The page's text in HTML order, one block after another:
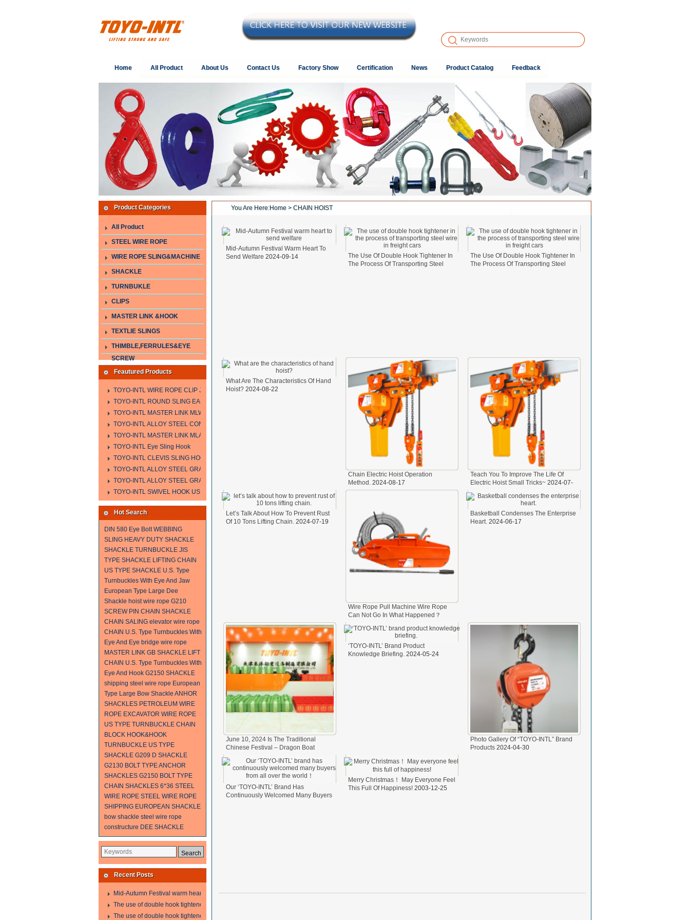
Home All Product About Us Contact Us Factory Show Certification News Product Catalog Feedback
Product Categories
All Product
STEEL WIRE ROPE
WIRE ROPE SLING&MACHINE
SHACKLE
TURNBUKLE
CLIPS
MASTER LINK &HOOK
TEXTLIE SLINGS
THIMBLE,FERRULES&EYE
SCREW
Feautured Products
TOYO-INTL WIRE ROPE CLIP JIS TYPE
TOYO-INTL ROUND SLING EA-A
TOYO-INTL MASTER LINK MLW TYPE
TOYO-INTL ALLOY STEEL CONNECTING LINK LTC AND LTO MODEL
TOYO-INTL MASTER LINK MLA YTPE
TOYO-INTL Eye Sling Hook
TOYO-INTL CLEVIS SLING HOOK HCS TYPE
TOYO-INTL ALLOY STEEL GRAB HOOK A323
TOYO-INTL ALLOY STEEL GRAB HOOK A330
TOYO-INTL SWIVEL HOOK US MODEL
Hot Search
DIN 580 Eye Bolt WEBBING
SLING HEAVY DUTY SHACKLE
SHACKLE TURNBUCKLE JIS
TYPE SHACKLE LIFTING CHAIN
US TYPE SHACKLE U.S. Type
Turnbuckles With Eye And Jaw
European Type Large Dee
Shackle hoist wire rope G210
SCREW PIN CHAIN SHACKLE
CHAIN SALING elevator wire rope
CHAIN U.S. Type Turnbuckles With
Eye And Eye bridge wire rope
MASTER LINK GB SHACKLE LIFT
CHAIN U.S. Type Turnbuckles With
Eye And Hook G2150 SHACKLE
shipping steel wire rope European
Type Large Bow Shackle ANHOR
SHACKLES PETROLEUM WIRE
ROPE EXCAVATOR WIRE ROPE
US TYPE TURNBUCKLE CHAIN
BLOCK HOOK&HOOK
TURNBUCKLE US TYPE
SHACKLE G209 D SHACKLE
G2130 BOLT TYPE ANCHOR
SHACKLES G2150 BOLT TYPE
CHAIN SHACKLES 6*36 STEEL
WIRE ROPE STEEL WIRE ROPE
SHIPPING EUROPEAN SHACKLE
bow shackle steel wire rope
constructure DEE SHACKLE
Recent Posts
Mid-Autumn Festival warm heart to send welfare
The use of double hook tightener in the process of transporting steel wire in freight cars
The use of double hook tightener in the process of transporting steel wire in freight cars
You Are Here:Home > CHAIN HOIST
Mid-Autumn Festival Warm Heart To
Send Welfare 2024-09-14
The Use Of Double Hook Tightener In
The Process Of Transporting Steel
The Use Of Double Hook Tightener In
The Process Of Transporting Steel
What Are The Characteristics Of Hand
Hoist? 2024-08-22
Chain Electric Hoist Operation
Method. 2024-08-17
Teach You To Improve The Life Of
Electric Hoist Small Tricks~ 2024-07-
29
Let’s Talk About How To Prevent Rust
Of 10 Tons Lifting Chain. 2024-07-19
Wire Rope Pull Machine Wire Rope
Can Not Go In What Happened？
2024-07-05
Basketball Condenses The Enterprise
Heart. 2024-06-17
June 10, 2024 Is The Traditional
Chinese Festival – Dragon Boat
Festival.
‘TOYO-INTL’ Brand Product
Knowledge Briefing. 2024-05-24
Photo Gallery Of “TOYO-INTL” Brand
Products 2024-04-30
Our ‘TOYO-INTL’ Brand Has
Continuously Welcomed Many Buyers
Merry Christmas！ May Everyone Feel
This Full Of Happiness! 2003-12-25